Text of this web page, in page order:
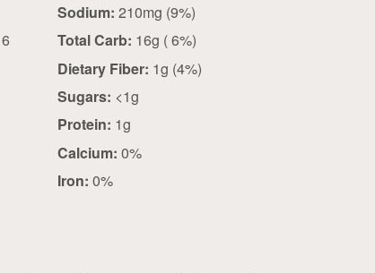
Sodium:
210mg (9%)
Total Carb:
16g ( 6%)
Dietary Fiber:
1g (4%)
Sugars: <1g
Protein: 1g
Calcium: 0%
Iron: 0%